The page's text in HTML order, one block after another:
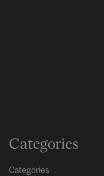
Categories
Categories